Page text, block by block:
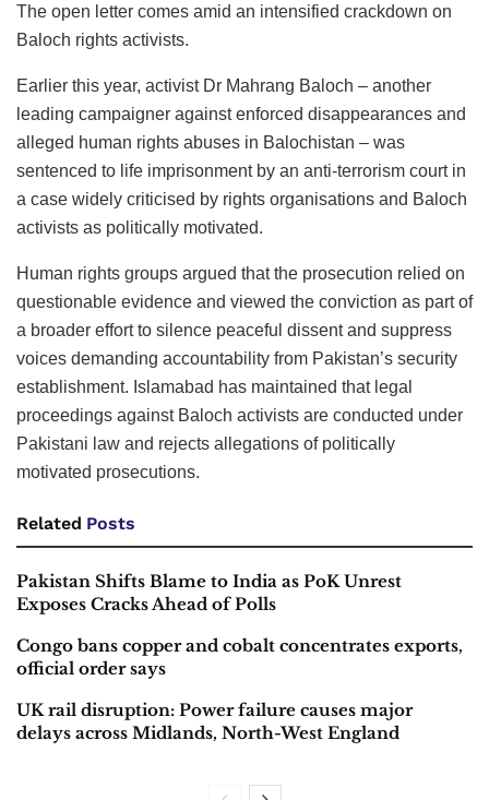
The open letter comes amid an intensified crackdown on
Baloch rights activists.
Earlier this year, activist Dr Mahrang Baloch – another
leading campaigner against enforced disappearances and
alleged human rights abuses in Balochistan – was
sentenced to life imprisonment by an anti-terrorism court in
a case widely criticised by rights organisations and Baloch
activists as politically motivated.
Human rights groups argued that the prosecution relied on
questionable evidence and viewed the conviction as part of
a broader effort to silence peaceful dissent and suppress
voices demanding accountability from Pakistan’s security
establishment. Islamabad has maintained that legal
proceedings against Baloch activists are conducted under
Pakistani law and rejects allegations of politically
motivated prosecutions.
Related Posts
Pakistan Shifts Blame to India as PoK Unrest
Exposes Cracks Ahead of Polls
Congo bans copper and cobalt concentrates exports,
official order says
UK rail disruption: Power failure causes major
delays across Midlands, North-West England